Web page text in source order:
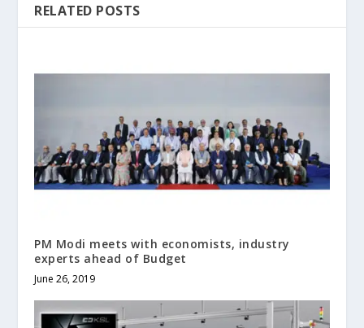
RELATED POSTS
PM Modi meets with economists, industry
experts ahead of Budget
June 26, 2019